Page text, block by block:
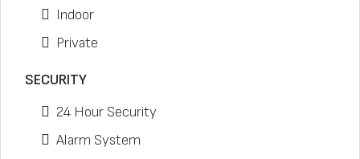
Indoor
Private
SECURITY
24 Hour Security
Alarm System